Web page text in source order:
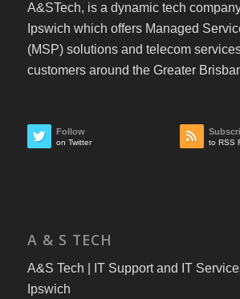
A&STech, is a dynamic tech
Ipswich which offers Managed
(MSP) solutions and telecom
customers around the Greater
Follow
on Twitter to RSS
A & S TECH
A&S Tech | IT Support and IT
Ipswich